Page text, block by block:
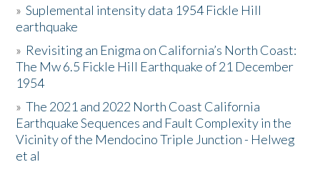
The Story & Student Exchange
Resources
Donate
»Suplemental intensity data 1954 Fickle Hill
earthquake
» Revisiting an Enigma on California’s North Coast:
The Mw 6.5 Fickle Hill Earthquake of 21 December
1954
»The 2021 and 2022 North Coast California
Earthquake Sequences and Fault Complexity in the
Vicinity of the Mendocino Triple Junction - Helweg
et al